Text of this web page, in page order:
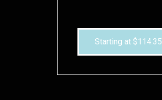
Starting at $114.35